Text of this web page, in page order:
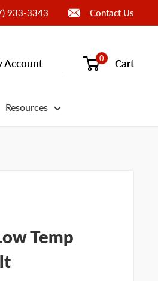
933-3343 Contact Us
Account 0 Cart
Resources
Temp